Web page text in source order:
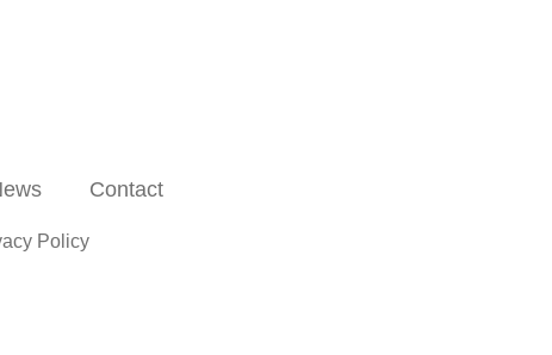
Contact
Policy